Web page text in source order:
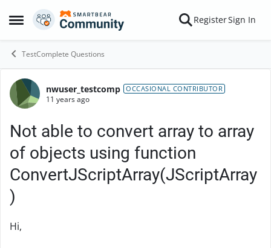
Open Side Menu
Skip to content RegisterSign In
TestComplete Questions
Forum Discussion
nwuser_testcomp OCCASIONAL CONTRIBUTOR
11 years ago
Not able to convert array to array
of objects using function
ConvertJScriptArray(JScriptArray
)
Hi,